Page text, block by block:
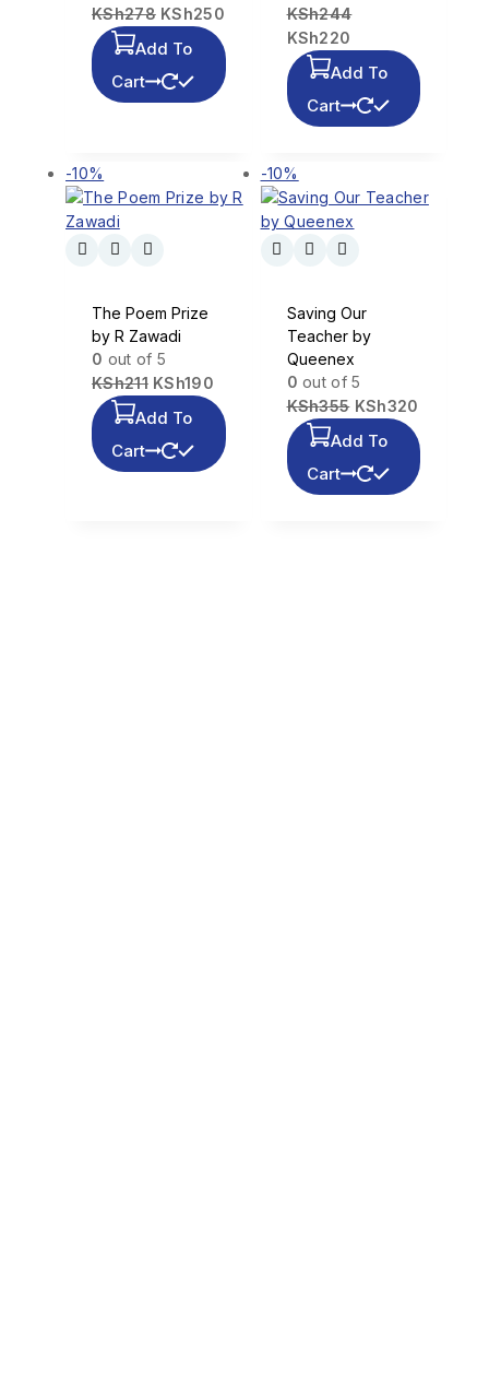
KSh278 KSh250
Add To
Cart
KSh244
KSh220
Add To
Cart
-10%
The Poem Prize
by R Zawadi
0 out of 5
KSh211 KSh190
Add To
Cart
-10%
Saving Our
Teacher by
Queenex
0 out of 5
KSh355 KSh320
Add To
Cart